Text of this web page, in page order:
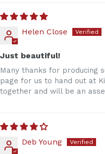
Helen Close
Just beautiful!
Many thanks for producing
page for us to hand out at
together and will be an
Deb Young